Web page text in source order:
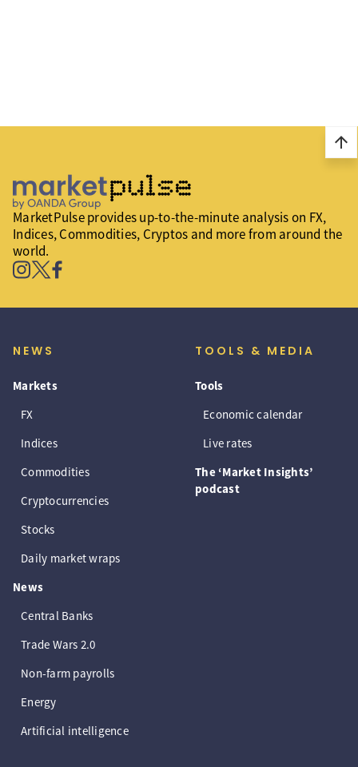
arrow_upward
MarketPulse provides up-to-the-minute analysis on FX,
Indices, Commodities, Cryptos and more from around the
world.
NEWS
Markets
FX
Indices
Commodities
Cryptocurrencies
Stocks
Daily market wraps
News
Central Banks
Trade Wars 2.0
Non-farm payrolls
Energy
Artificial intelligence
TOOLS & MEDIA
Tools
Economic calendar
Live rates
The ‘Market Insights’
podcast